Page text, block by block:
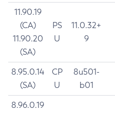
11.90.19
(CA)
11.90.20
(SA)
PS
U
11.0.32+
9
8.95.0.14
(SA)
CP
U
8u501-
b01
8.96.0.19